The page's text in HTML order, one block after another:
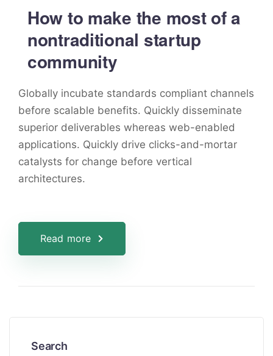
How to make the most of a
nontraditional startup
community
Globally incubate standards compliant channels
before scalable benefits. Quickly disseminate
superior deliverables whereas web-enabled
applications. Quickly drive clicks-and-mortar
catalysts for change before vertical
architectures.
Read more
Search